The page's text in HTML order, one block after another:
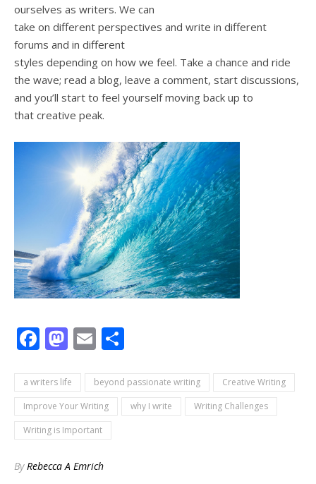
ourselves as writers. We can
take on different perspectives and write in different
forums and in different
styles depending on how we feel. Take a chance and ride
the wave; read a blog, leave a comment, start discussions,
and you’ll start to feel yourself moving back up to
that creative peak.
Facebook
Mastodon
Email
a writers life beyond passionate writing
Creative Writing
Improve Your Writing
why I write
Writing Challenges
Writing is Important
ByRebecca A Emrich